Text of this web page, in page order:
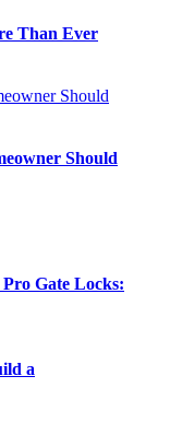
Than Ever
Should
Gate Locks:
a